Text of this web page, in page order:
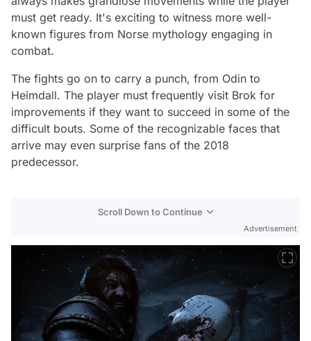
must get ready. It's exciting to witness more well-
known figures from Norse mythology engaging in
combat.
The fights go on to carry a punch, from Odin to
Heimdall. The player must frequently visit Brok for
improvements if they want to succeed in some of the
difficult bouts. Some of the recognizable faces that
arrive may even surprise fans of the 2018
predecessor.
Scroll Down to Continue
Advertisement